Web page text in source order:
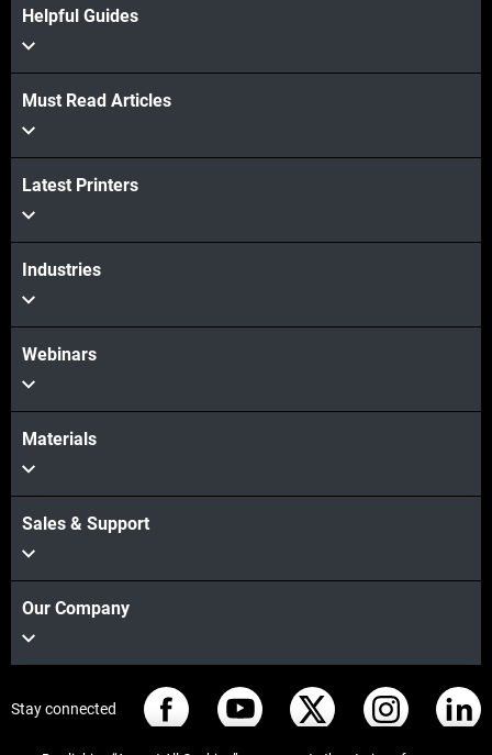
Learn more
Helpful Guides
Must Read Articles
Latest Printers
Industries
Webinars
Materials
Sales & Support
Our Company
Stay connected